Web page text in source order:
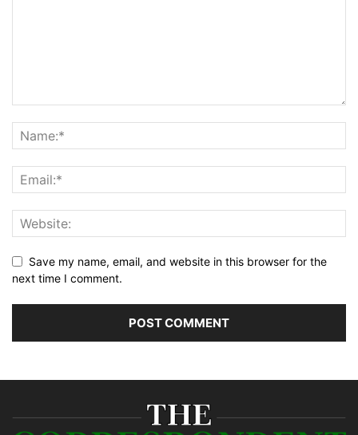
Save my name, email, and website in this browser for the
next time I comment.